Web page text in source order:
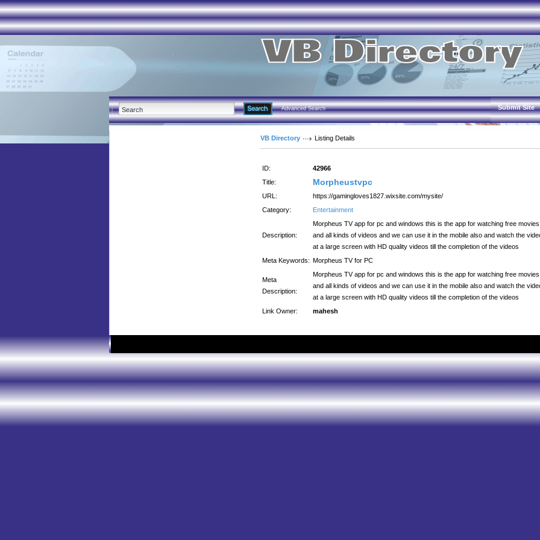
Advanced Search Submit Site
VB Directory Listing Details
ID:
42966
Title:
Morpheustvpc
URL:
https://gamingloves1827.wixsite.com/mysite/
Category:
Entertainment
Description:
Morpheus TV app for pc and windows this is the app for watching free movies
and all kinds of videos and we can use it in the mobile also and watch the
at a large screen with HD quality videos till the completion of the videos
Meta Keywords: Morpheus TV for PC
Meta
Description:
Morpheus TV app for pc and windows this is the app for watching free movies
and all kinds of videos and we can use it in the mobile also and watch the
at a large screen with HD quality videos till the completion of the videos
Link Owner:
mahesh